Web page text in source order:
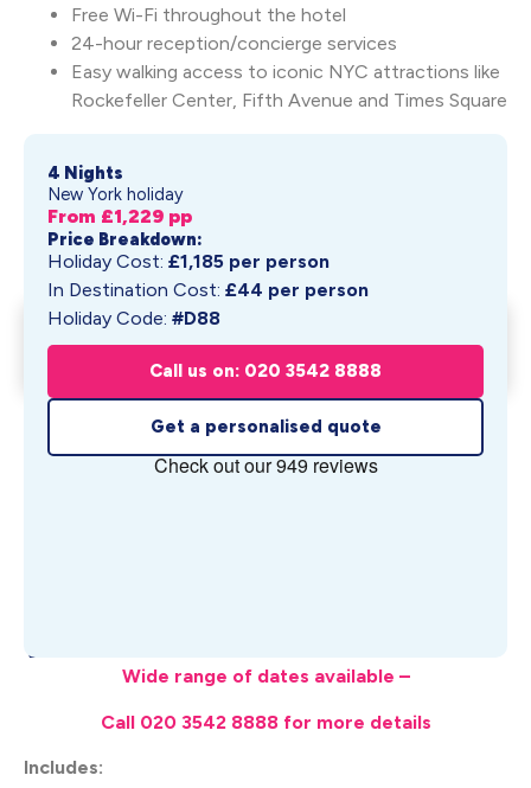
Free Wi-Fi throughout the hotel
24-hour reception/concierge services
Easy walking access to iconic NYC attractions like
Rockefeller Center, Fifth Avenue and Times Square
4 Nights
New York holiday
From £1,229 pp
Price Breakdown:
Holiday Cost: £1,185 per person
In Destination Cost: £44 per person
Holiday Code: #D88
Call us on: 020 3542 8888
Get a personalised quote
Summer in New York at
Fitzpatrick Gran...
pp
Get My Quote
What's Included
Wide range of dates available –
Call 020 3542 8888 for more details
Includes: